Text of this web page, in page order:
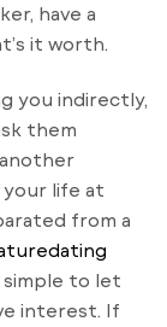
have a
it worth.
you indirectly,
them
your life at
from a
simple to let
interest. If